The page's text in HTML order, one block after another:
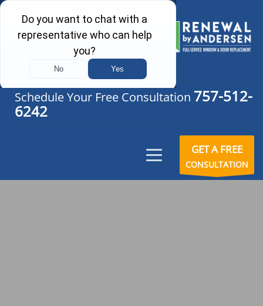
Schedule Your Free Consultation 757-512-
6242
GET A FREE
CONSULTATION